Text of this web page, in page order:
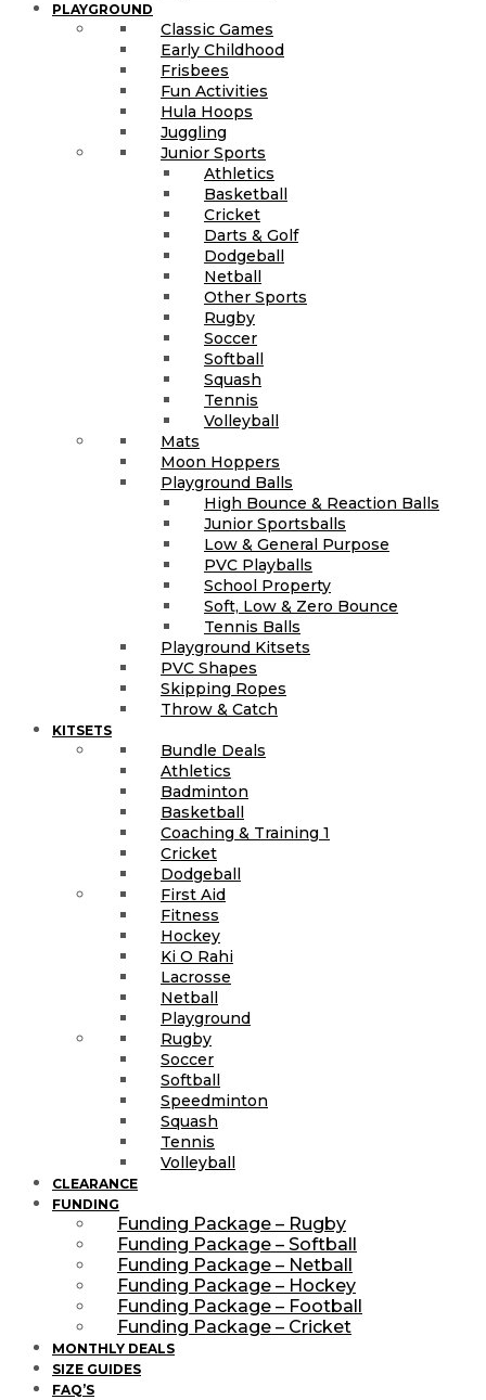
PLAYGROUND
Classic Games
Early Childhood
Frisbees
Fun Activities
Hula Hoops
Juggling
Junior Sports
Athletics
Basketball
Cricket
Darts & Golf
Dodgeball
Netball
Other Sports
Rugby
Soccer
Softball
Squash
Tennis
Volleyball
Mats
Moon Hoppers
Playground Balls
High Bounce & Reaction Balls
Junior Sportsballs
Low & General Purpose
PVC Playballs
School Property
Soft, Low & Zero Bounce
Tennis Balls
Playground Kitsets
PVC Shapes
Skipping Ropes
Throw & Catch
KITSETS
Bundle Deals
Athletics
Badminton
Basketball
Coaching & Training 1
Cricket
Dodgeball
First Aid
Fitness
Hockey
Ki O Rahi
Lacrosse
Netball
Playground
Rugby
Soccer
Softball
Speedminton
Squash
Tennis
Volleyball
CLEARANCE
FUNDING
Funding Package – Rugby
Funding Package – Softball
Funding Package – Netball
Funding Package – Hockey
Funding Package – Football
Funding Package – Cricket
MONTHLY DEALS
SIZE GUIDES
FAQ’S